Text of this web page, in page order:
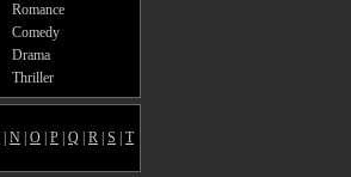
Romance
Comedy
Drama
Thriller
N O P Q R S
T